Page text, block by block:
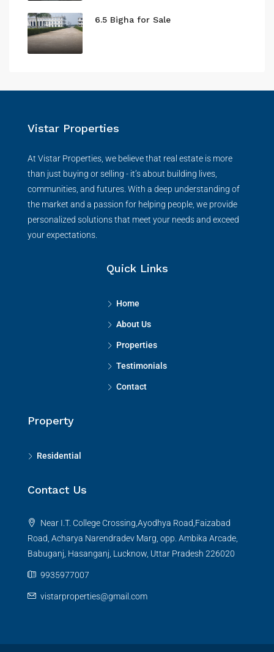
6.5 Bigha for Sale
Vistar Properties
At Vistar Properties, we believe that real estate is more
than just buying or selling - it’s about building lives,
communities, and futures. With a deep understanding of
the market and a passion for helping people, we provide
personalized solutions that meet your needs and exceed
your expectations.
Quick Links
Home
About Us
Properties
Testimonials
Contact
Property
Residential
Contact Us
Near I.T. College Crossing,Ayodhya Road,Faizabad
Road, Acharya Narendradev Marg, opp. Ambika Arcade,
Babuganj, Hasanganj, Lucknow, Uttar Pradesh 226020
9935977007
vistarproperties@gmail.com